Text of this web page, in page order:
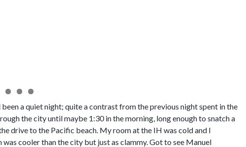
a quiet night; quite a contrast from the previous night spent in the
the city until maybe 1:30 in the morning, long enough to snatch a
drive to the Pacific beach. My room at the IH was cold and I
cooler than the city but just as clammy. Got to see Manuel